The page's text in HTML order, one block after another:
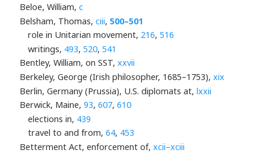
Beloe, William, c
Belsham, Thomas, ciii, 500–501
role in Unitarian movement, 216, 516
writings, 493, 520, 541
Bentley, William, on SST, xxvii
Berkeley, George (Irish philosopher, 1685–1753), xix
Berlin, Germany (Prussia), U.S. diplomats at, lxxii
Berwick, Maine, 93, 607, 610
elections in, 439
travel to and from, 64, 453
Betterment Act, enforcement of, xcii–xciii